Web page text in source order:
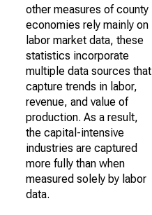
other measures of county
economies rely mainly on
labor market data, these
statistics incorporate
multiple data sources that
capture trends in labor,
revenue, and value of
production. As a result,
the capital-intensive
industries are captured
more fully than when
measured solely by labor
data.